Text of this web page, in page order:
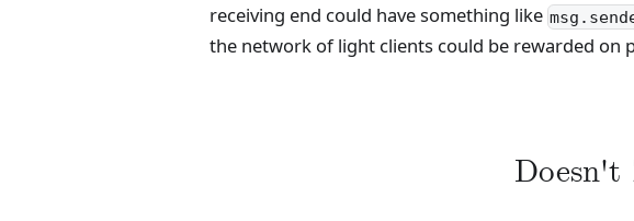
receiving end could have something like
the network of light clients could be rewarded on
Doesn't